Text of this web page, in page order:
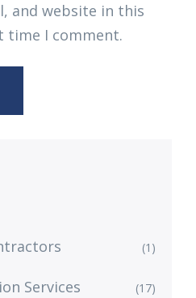
and website in this
time I comment.
(1)
Services (17)